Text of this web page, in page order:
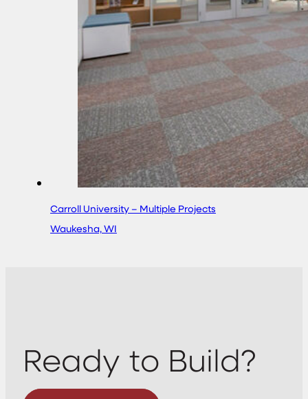
Carroll University – Multiple Projects
Waukesha, WI
Ready to Build?